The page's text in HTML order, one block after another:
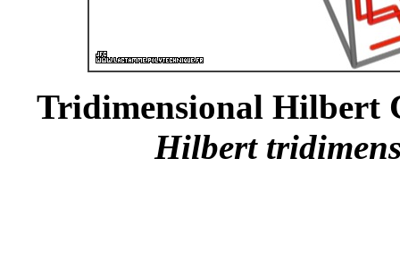
Tridimensional Hilbert
Hilbert